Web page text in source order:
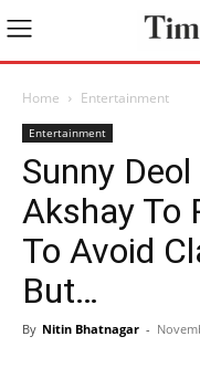
Home Entertainment
Entertainment
Sunny
Akshay To
To Avoid
But…
By Nitin Bhatnagar -